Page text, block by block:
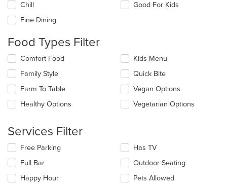
following
checkboxes
will
the
content
in
the
main
content
area.
Chill
Fine Dining
Good For Kids
Food Types Filter
Selecting/deselecting
following
checkboxes
will
update
in
main
content
area.
Comfort Food
Family Style
Farm To Table
Healthy Options
Kids Menu
Quick Bite
Vegan Options
Vegetarian Options
Services Filter
Selecting/deselecting
following
checkboxes
will
Free Parking
Full Bar
Happy Hour
Has TV
Outdoor Seating
Pets Allowed